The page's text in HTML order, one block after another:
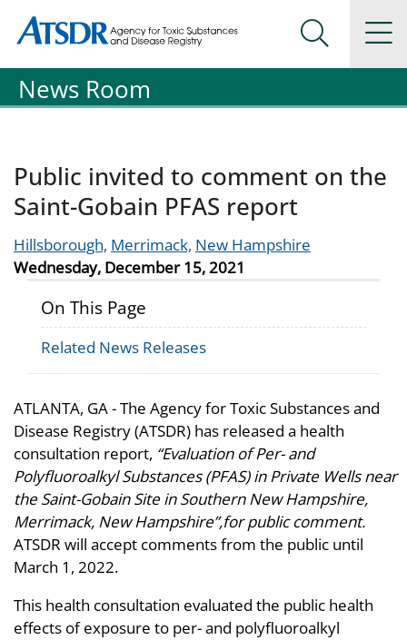
Agency for Toxic Substance and Disease Registration
Agency for Toxic Substance and Disease Registration
Search
News Room
Public invited to comment on the
Saint-Gobain PFAS report
Hillsborough, Merrimack, New Hampshire
Wednesday, December 15, 2021
On This Page
Related News Releases
ATLANTA, GA - The Agency for Toxic Substances and
Disease Registry (ATSDR) has released a health
consultation report, “Evaluation of Per- and
Polyfluoroalkyl Substances (PFAS) in Private Wells near
the Saint-Gobain Site in Southern New Hampshire,
Merrimack, New Hampshire”,for public comment.
ATSDR will accept comments from the public until
March 1, 2022.
This health consultation evaluated the public health
effects of exposure to per- and polyfluoroalkyl